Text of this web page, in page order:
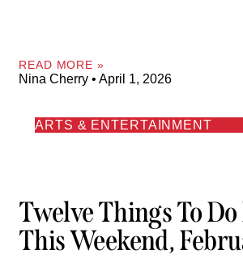
READ MORE »
Nina Cherry April 1, 2026
ARTS & ENTERTAINMENT
Twelve Things To
This Weekend,